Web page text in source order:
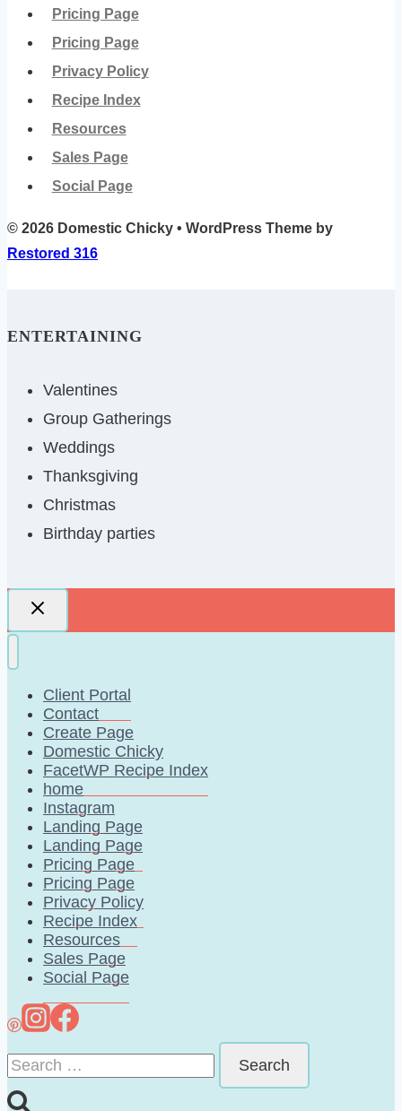
Pricing Page
Pricing Page
Privacy Policy
Recipe Index
Resources
Sales Page
Social Page
© 2026 Domestic Chicky • WordPress Theme by
Restored 316
ENTERTAINING
Valentines
Group Gatherings
Weddings
Thanksgiving
Christmas
Birthday parties
Client Portal
Contact
Create Page
Domestic Chicky
FacetWP Recipe Index
home
Instagram
Landing Page
Landing Page
Pricing Page
Pricing Page
Privacy Policy
Recipe Index
Resources
Sales Page
Social Page
Search
for: